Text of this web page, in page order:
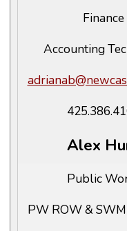
Finance
Accounting
Alex
Public
PW ROW &